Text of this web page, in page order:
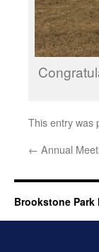
This entry was
← Annual
Brookstone